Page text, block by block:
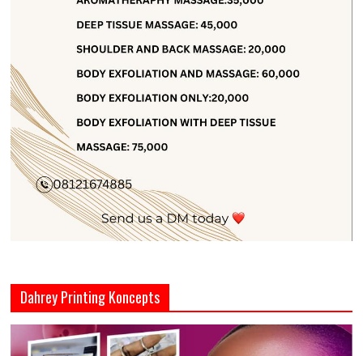
Dahrey Printing Koncepts